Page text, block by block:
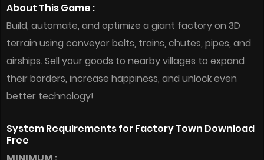
About This Game :
Build, automate, and optimize a giant factory on 3D
terrain using conveyor belts, trains, chutes, pipes, and
airships. Sell your goods to nearby villages to expand
their borders, increase happiness, and unlock even
better technology!
System Requirements for Factory Town Download
Free